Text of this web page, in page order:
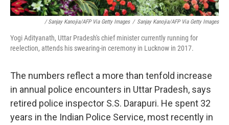
/ Sanjay Kanojia/AFP Via Getty Images / Sanjay Kanojia/AFP Via Getty Images
Yogi Adityanath, Uttar Pradesh's chief minister currently running for
reelection, attends his swearing-in ceremony in Lucknow in 2017.
The numbers reflect a more than tenfold increase
in annual police encounters in Uttar Pradesh, says
retired police inspector S.S. Darapuri. He spent 32
years in the Indian Police Service, most recently in